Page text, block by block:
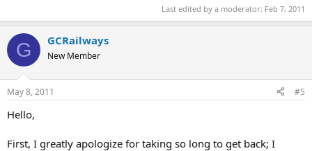
Last edited by a moderator: Feb 7, 2011
G GCRailways
New Member
May 8, 2011 #5
Hello,
First, I greatly apologize for taking so long to get back; I